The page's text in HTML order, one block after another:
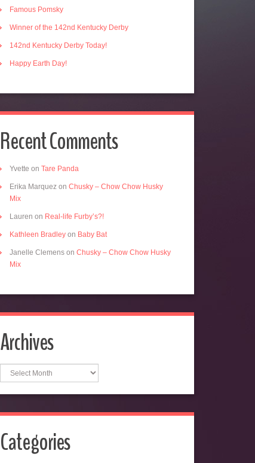
Famous Pomsky
Winner of the 142nd Kentucky Derby
142nd Kentucky Derby Today!
Happy Earth Day!
Recent Comments
Yvette on Tare Panda
Erika Marquez on Chusky – Chow Chow Husky
Mix
Lauren on Real-life Furby’s?!
Kathleen Bradley on Baby Bat
Janelle Clemens on Chusky – Chow Chow Husky
Mix
Archives
Archives
Categories